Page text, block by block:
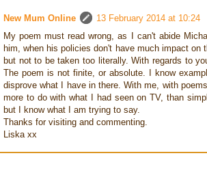
New Mum Online
13 February 2014 at 10:24
My poem must read wrong, as I can't abide
him, when his policies don't have much impact
but not to be taken too literally. With regards to
The poem is not finite, or absolute. I know
disprove what I have in there. With me, with
more to do with what I had seen on TV, than
but I know what I am trying to say.
Thanks for visiting and commenting.
Liska xx